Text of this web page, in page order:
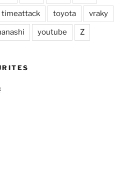
timeattack toyota vraky
youtube Z